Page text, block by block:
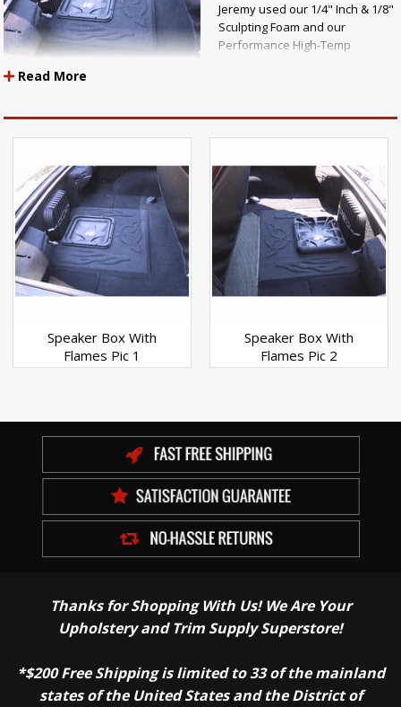
Jeremy used our 1/4" Inch & 1/8"
Sculpting Foam and our
Performance High-Temp
Nice Job!
Read More
Speaker Box With
Flames Pic 1
Speaker Box With
Flames Pic 2
Thanks for Shopping With Us! We Are Your
Upholstery and Trim Supply Superstore!
*$200 Free Shipping is limited to 33 of the mainland
states of the United States and the District of